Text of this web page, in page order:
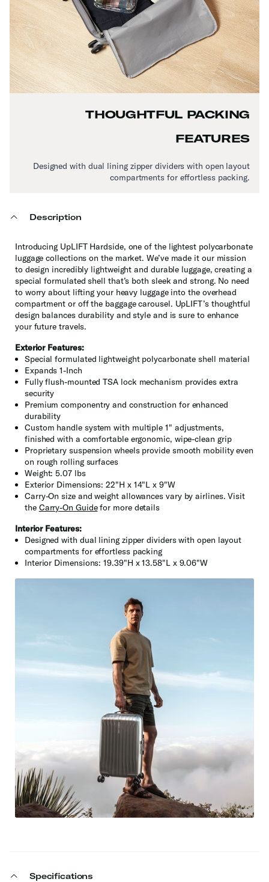
THOUGHTFUL PACKING
FEATURES
Designed with dual lining zipper dividers with open layout
compartments for effortless packing.
Description
Introducing UpLIFT Hardside, one of the lightest polycarbonate
luggage collections on the market. We’ve made it our mission
to design incredibly lightweight and durable luggage, creating a
special formulated shell that’s both sleek and strong. No need
to worry about lifting your heavy luggage into the overhead
compartment or off the baggage carousel. UpLIFT’s thoughtful
design balances durability and style and is sure to enhance
your future travels.
Exterior Features:
Special formulated lightweight polycarbonate shell material
Expands 1-Inch
Fully flush-mounted TSA lock mechanism provides extra
security
Premium componentry and construction for enhanced
durability
Custom handle system with multiple 1" adjustments,
finished with a comfortable ergonomic, wipe-clean grip
Proprietary suspension wheels provide smooth mobility even
on rough rolling surfaces
Weight: 5.07 lbs
Exterior Dimensions: 22"H x 14"L x 9"W
Carry-On size and weight allowances vary by airlines. Visit
the Carry-On Guidefor more details
Interior Features:
Designed with dual lining zipper dividers with open layout
compartments for effortless packing
Interior Dimensions: 19.39"H x 13.58"L x 9.06"W
Specifications